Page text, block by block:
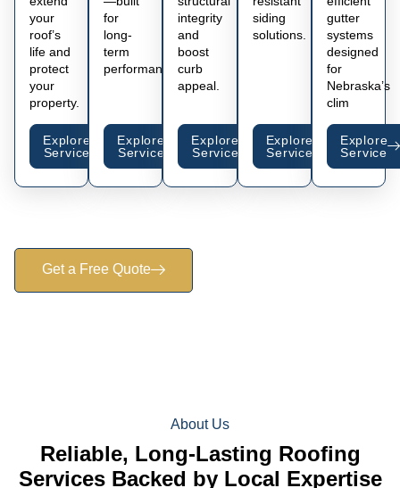
your
roof’s
life and
protect
your
property.
Explore
Service
for
long-
term
performance.
Explore
Service
integrity
and
boost
curb
appeal.
Explore
Service
siding
solutions.
Explore
Service
gutter
systems
designed
for
Nebraska’s
clim
Explore
Service
Get a Free Quote
About Us
Reliable, Long-Lasting Roofing
Services Backed by Local Expertise